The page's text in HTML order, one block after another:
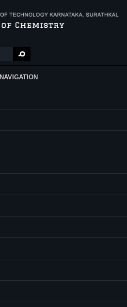
NAVIGATION
Category:Full Time
Supervisor(s):Prof. Arun M. Isloor
Area of Interest: